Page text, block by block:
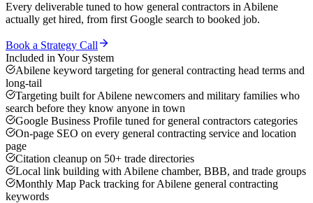
Every deliverable tuned to how general contractors in Abilene
actually get hired, from first Google search to booked job.
Book a Strategy Call
Included in Your System
Abilene keyword targeting for general contracting head terms and
long-tail
Targeting built for Abilene newcomers and military families who
search before they know anyone in town
Google Business Profile tuned for general contractors categories
On-page SEO on every general contracting service and location
page
Citation cleanup on 50+ trade directories
Local link building with Abilene chamber, BBB, and trade groups
Monthly Map Pack tracking for Abilene general contracting
keywords